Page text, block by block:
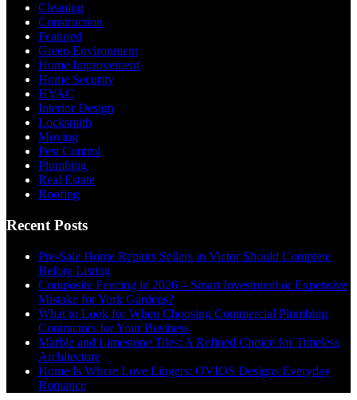
Cleaning
Construction
Featured
Green Environment
Home Improvement
Home Security
HVAC
Interior Design
Locksmith
Moving
Pest Control
Plumbing
Real Estate
Roofing
Recent Posts
Pre-Sale Home Repairs Sellers in Victor Should Complete
Before Listing
Composite Fencing in 2026 – Smart Investment or Expensive
Mistake for York Gardens?
What to Look for When Choosing Commercial Plumbing
Contractors for Your Business
Marble and Limestone Tiles: A Refined Choice for Timeless
Architecture
Home Is Where Love Lingers: OVIOS Designs Everyday
Romance